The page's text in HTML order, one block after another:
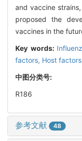
and vaccine
proposed the
vaccines in the
Key words:
factors, Host factors
中图分类号:
R186
参考文献 48